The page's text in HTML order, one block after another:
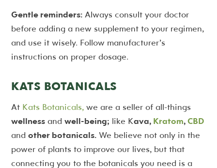
Gentle reminders:Always consult your doctor
before adding a new supplement to your regimen,
and use it wisely. Follow manufacturer’s
instructions on proper dosage.
KATS BOTANICALS
At Kats Botanicals,we are a seller of all-things
wellnessand well-being; like Kava, Kratom,CBD
and other botanicals.We believe not only in the
power of plants to improve our lives, but that
connecting you to the botanicals you need is a